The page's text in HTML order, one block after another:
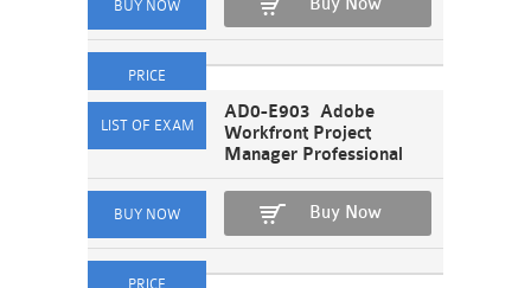
Buy Now
AD0-E903 Adobe
Workfront Project
Manager Professional
Buy Now